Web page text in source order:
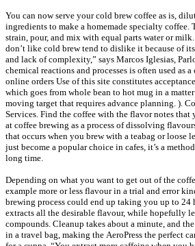
You can now serve your cold brew coffee as is,
ingredients to make a homemade specialty coffee.
strain, pour, and mix with equal parts water or
don’t like cold brew tend to dislike it because of
and lack of complexity,” says Marcos Iglesias,
chemical reactions and processes is often used as
online orders Use of this site constitutes
which goes from whole bean to hot mug in a
moving target that requires advance planning. ).
Services. Find the coffee with the flavor notes
at coffee brewing as a process of dissolving
that occurs when you brew with a teabag or loose
just become a popular choice in cafes, it’s a
long time.
Depending on what you want to get out of the
example more or less flavour in a trial and error
brewing process could end up taking you up to 24
extracts all the desirable flavour, while hopefully
compounds. Cleanup takes about a minute, and
in a travel bag, making the AeroPress the perfect